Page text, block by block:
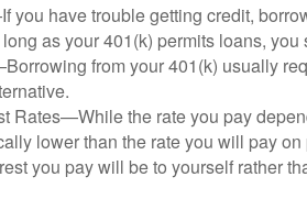
you have trouble getting credit,
as your 401(k) permits loans,
from your 401(k) usually
Rates—While the rate you pay
lower than the rate you will pay
you pay will be to yourself rather